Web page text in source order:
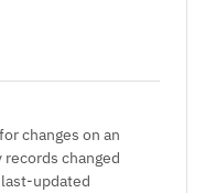
changes on an
changed
updated